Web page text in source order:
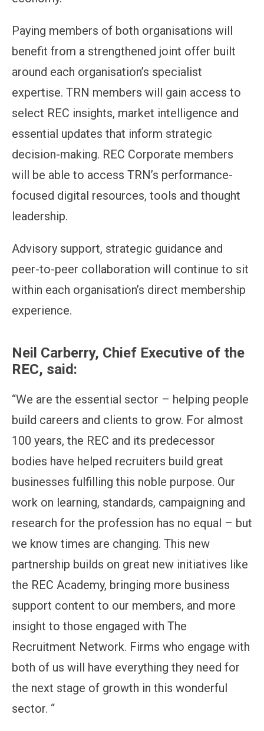
Paying members of both organisations will
benefit from a strengthened joint offer built
around each organisation’s specialist
expertise. TRN members will gain access to
select REC insights, market intelligence and
essential updates that inform strategic
decision-making. REC Corporate members
will be able to access TRN’s performance-
focused digital resources, tools and thought
leadership.
Advisory support, strategic guidance and
peer-to-peer collaboration will continue to sit
within each organisation’s direct membership
experience.
Neil Carberry, Chief Executive of the
REC, said:
“We are the essential sector – helping people
build careers and clients to grow. For almost
100 years, the REC and its predecessor
bodies have helped recruiters build great
businesses fulfilling this noble purpose. Our
work on learning, standards, campaigning and
research for the profession has no equal – but
we know times are changing. This new
partnership builds on great new initiatives like
the REC Academy, bringing more business
support content to our members, and more
insight to those engaged with The
Recruitment Network. Firms who engage with
both of us will have everything they need for
the next stage of growth in this wonderful
sector. “